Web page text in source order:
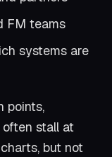
FM teams
systems are
points,
stall at
but not